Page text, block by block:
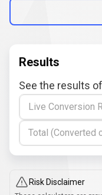
Results
See the results
Live Conversion
Total (Converted
Risk Disclaimer